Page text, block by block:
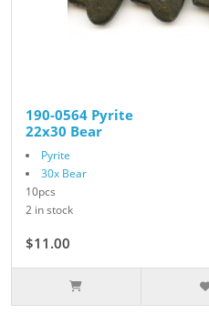
190-0564 Pyrite
22x30 Bear
Pyrite
30x Bear
10pcs
2 in stock
$11.00